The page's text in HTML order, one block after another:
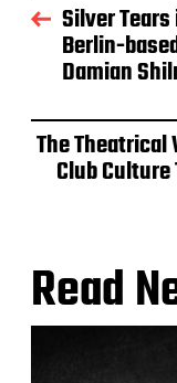
Silver
Berlin-
Damian
The
Club
Read